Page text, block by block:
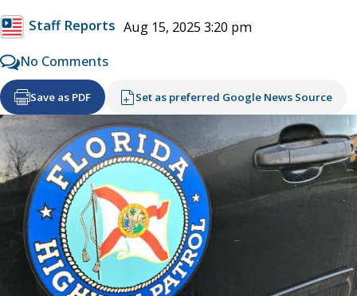
Staff Reports Aug 15, 2025 3:20 pm
No Comments
Save as PDF Set as preferred Google News Source